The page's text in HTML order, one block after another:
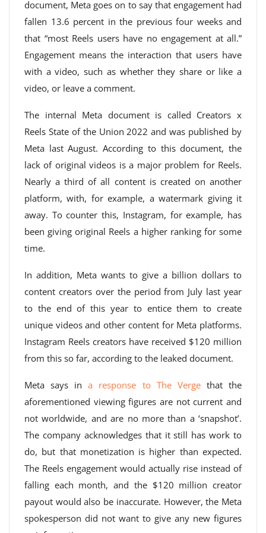
document, Meta goes on to say that engagement had
fallen 13.6 percent in the previous four weeks and
that “most Reels users have no engagement at all.”
Engagement means the interaction that users have
with a video, such as whether they share or like a
video, or leave a comment.
The internal Meta document is called Creators x
Reels State of the Union 2022 and was published by
Meta last August. According to this document, the
lack of original videos is a major problem for Reels.
Nearly a third of all content is created on another
platform, with, for example, a watermark giving it
away. To counter this, Instagram, for example, has
been giving original Reels a higher ranking for some
time.
In addition, Meta wants to give a billion dollars to
content creators over the period from July last year
to the end of this year to entice them to create
unique videos and other content for Meta platforms.
Instagram Reels creators have received $120 million
from this so far, according to the leaked document.
Meta says ina response to The Vergethat the
aforementioned viewing figures are not current and
not worldwide, and are no more than a ‘snapshot’.
The company acknowledges that it still has work to
do, but that monetization is higher than expected.
The Reels engagement would actually rise instead of
falling each month, and the $120 million creator
payout would also be inaccurate. However, the Meta
spokesperson did not want to give any new figures